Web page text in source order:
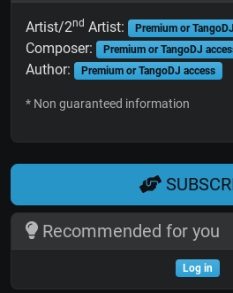
Artist/2nd Artist: Premium or
Composer: Premium or TangoDJ
Author: Premium or TangoDJ access
* Non guaranteed information
Recommended for you
Log in